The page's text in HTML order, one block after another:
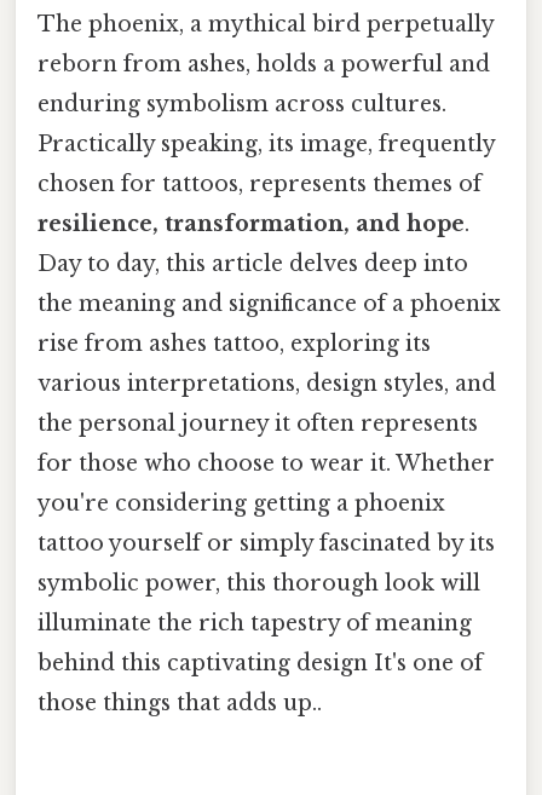
The phoenix, a mythical bird perpetually
reborn from ashes, holds a powerful and
enduring symbolism across cultures.
Practically speaking, its image, frequently
chosen for tattoos, represents themes of
resilience, transformation, and hope.
Day to day, this article delves deep into
the meaning and significance of a phoenix
rise from ashes tattoo, exploring its
various interpretations, design styles, and
the personal journey it often represents
for those who choose to wear it. Whether
you're considering getting a phoenix
tattoo yourself or simply fascinated by its
symbolic power, this thorough look will
illuminate the rich tapestry of meaning
behind this captivating design It's one of
those things that adds up..